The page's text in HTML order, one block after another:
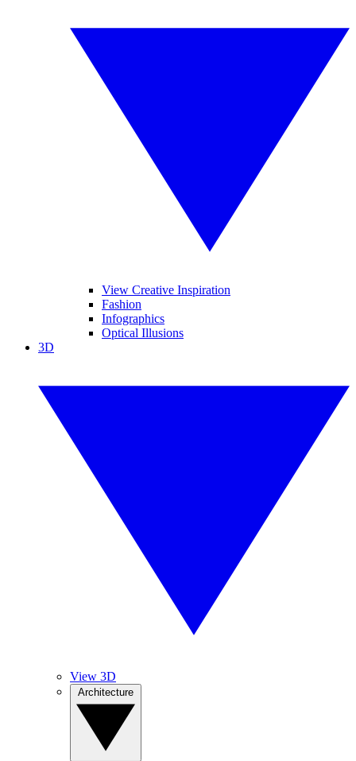
View Creative Inspiration
Fashion
Infographics
Optical Illusions
3D
View 3D